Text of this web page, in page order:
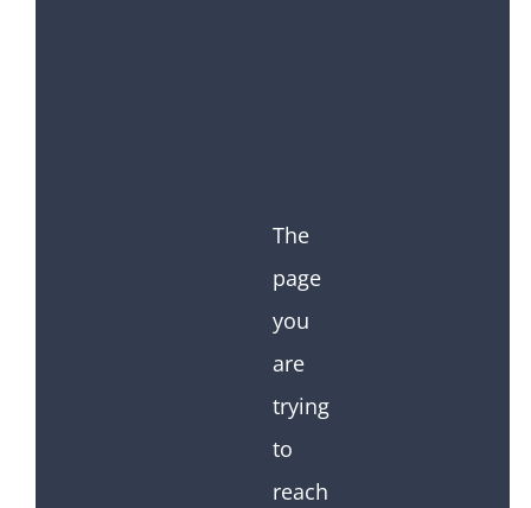
The
page
you
are
trying
to
reach